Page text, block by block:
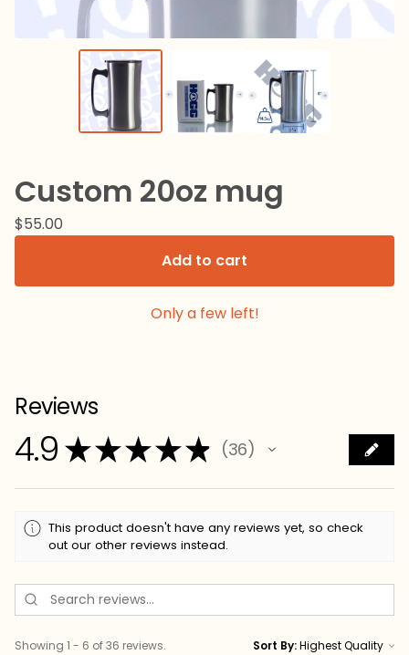
Custom 20oz mug
$55.00
Add to cart
Only a few left!
Reviews
4.9 ★★★★★ 36
36
This product doesn't have any reviews yet, so check
out our other reviews instead.
Showing 1 - 6 of 36 reviews. Sort By: